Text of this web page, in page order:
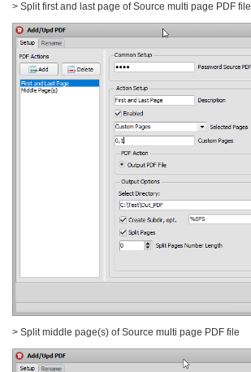
> Split first and last page of Source multi page PDF file
> Split middle page(s) of Source multi page PDF file